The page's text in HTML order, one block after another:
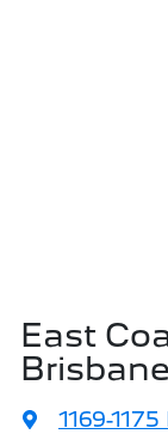
East
Brisbane
1169-